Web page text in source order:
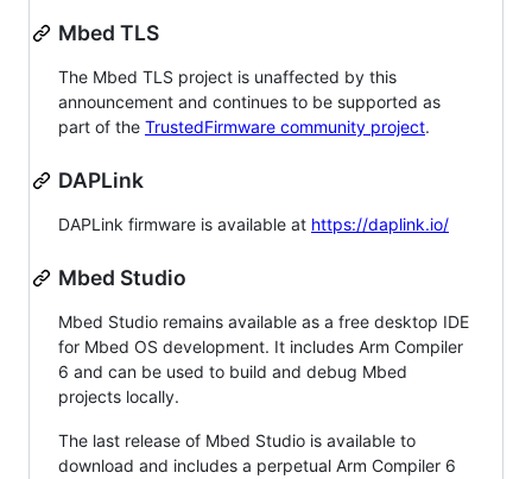
Mbed TLS
The Mbed TLS project is unaffected by this
announcement and continues to be supported as
part of the TrustedFirmware community project.
DAPLink
DAPLink firmware is available at https://daplink.io/
Mbed Studio
Mbed Studio remains available as a free desktop IDE
for Mbed OS development. It includes Arm Compiler
6 and can be used to build and debug Mbed
projects locally.
The last release of Mbed Studio is available to
download and includes a perpetual Arm Compiler 6